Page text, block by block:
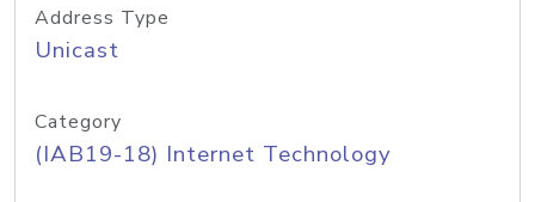
Address Type
Unicast
Category
(IAB19-18) Internet Technology